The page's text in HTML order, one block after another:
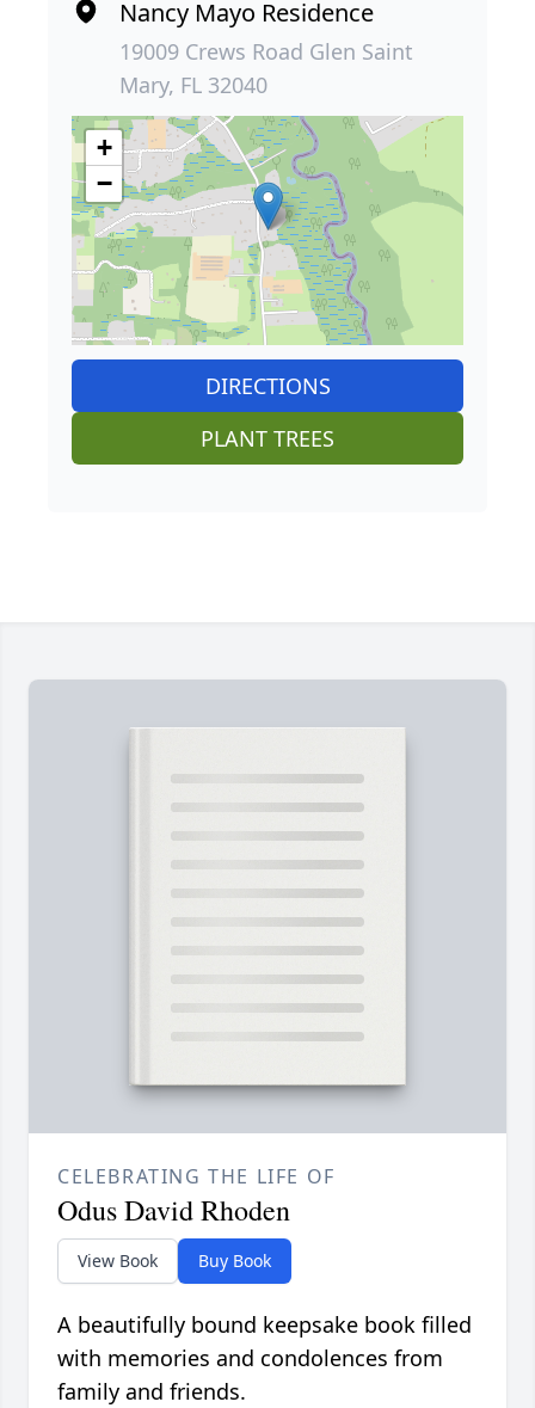
Nancy Mayo Residence
19009 Crews Road Glen Saint
Mary, FL 32040
+
−
DIRECTIONS
PLANT TREES
CELEBRATING THE LIFE OF
Odus David Rhoden
View Book Buy Book
A beautifully bound keepsake book filled
with memories and condolences from
family and friends.